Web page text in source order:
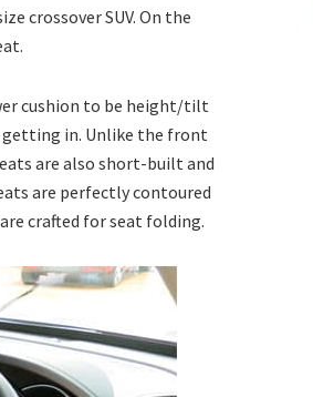
crossover SUV. On the
cushion to be height/tilt
getting in. Unlike the front
are also short-built and
are perfectly contoured
crafted for seat folding.